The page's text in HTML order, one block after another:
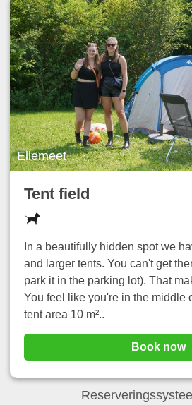
Ellemeet
Tent field
In a beautifully hidden spot we
and larger tents. You can't get
park it in the parking lot). That
You feel like you're in the middle
tent area 10 m²..
Book now